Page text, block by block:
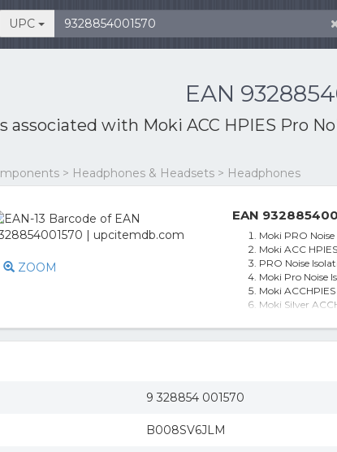
UPC
EAN
associated with Moki ACC HPIES Pro
> Headphones & Headsets > Headphones
ZOOM
EAN
Moki PRO
Moki ACC
PRO Noise
Moki Pro Noise
Moki
Moki Silver
9 328854 001570
B008SV6JLM